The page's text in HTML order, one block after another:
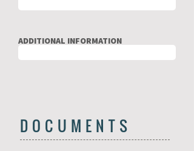
ADDITIONAL INFORMATION
DOCUMENTS